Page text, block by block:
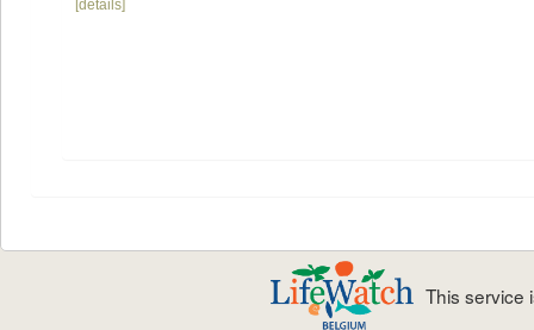
[details]
This service